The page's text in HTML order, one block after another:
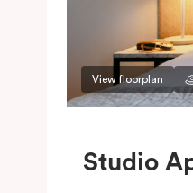
View floorplan
Studio